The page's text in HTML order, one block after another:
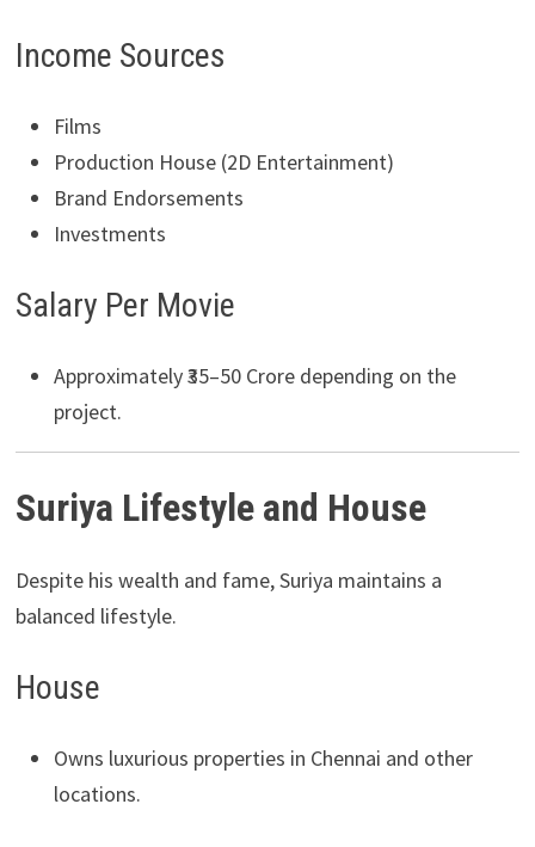
Income Sources
Films
Production House (2D Entertainment)
Brand Endorsements
Investments
Salary Per Movie
Approximately ₹35–50 Crore depending on the
project.
Suriya Lifestyle and House
Despite his wealth and fame, Suriya maintains a
balanced lifestyle.
House
Owns luxurious properties in Chennai and other
locations.